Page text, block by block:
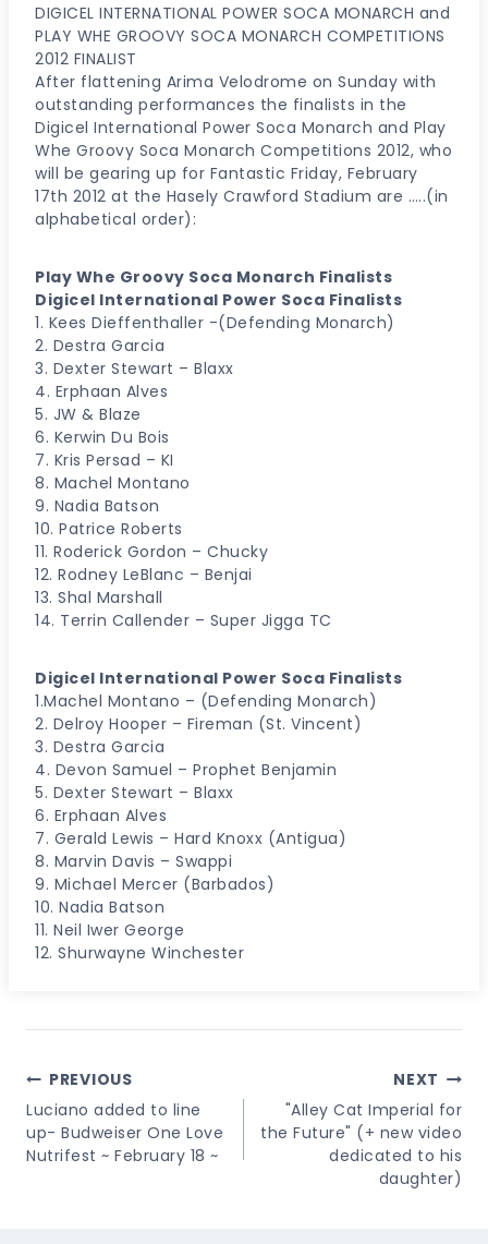
DIGICEL INTERNATIONAL POWER SOCA MONARCH and
PLAY WHE GROOVY SOCA MONARCH COMPETITIONS
2012 FINALIST
After flattening Arima Velodrome on Sunday with
outstanding performances the finalists in the
Digicel International Power Soca Monarch and Play
Whe Groovy Soca Monarch Competitions 2012, who
will be gearing up for Fantastic Friday, February
17th 2012 at the Hasely Crawford Stadium are …..(in
alphabetical order):
Play Whe Groovy Soca Monarch Finalists
Digicel lnternational Power Soca Finalists
1. Kees Dieffenthaller -(Defending Monarch)
2. Destra Garcia
3. Dexter Stewart – Blaxx
4. Erphaan Alves
5. JW & Blaze
6. Kerwin Du Bois
7. Kris Persad – KI
8. Machel Montano
9. Nadia Batson
10. Patrice Roberts
11. Roderick Gordon – Chucky
12. Rodney LeBlanc – Benjai
13. Shal Marshall
14. Terrin Callender – Super Jigga TC
Digicel lnternational Power Soca Finalists
1.Machel Montano – (Defending Monarch)
2. Delroy Hooper – Fireman (St. Vincent)
3. Destra Garcia
4. Devon Samuel – Prophet Benjamin
5. Dexter Stewart – Blaxx
6. Erphaan Alves
7. Gerald Lewis – Hard Knoxx (Antigua)
8. Marvin Davis – Swappi
9. Michael Mercer (Barbados)
10. Nadia Batson
11. Neil Iwer George
12. Shurwayne Winchester
Post
Navigation
PREVIOUS
Luciano added to line
up- Budweiser One Love
Nutrifest ~ February 18 ~
NEXT
"Alley Cat Imperial for
the Future" (+ new video
dedicated to his
daughter)